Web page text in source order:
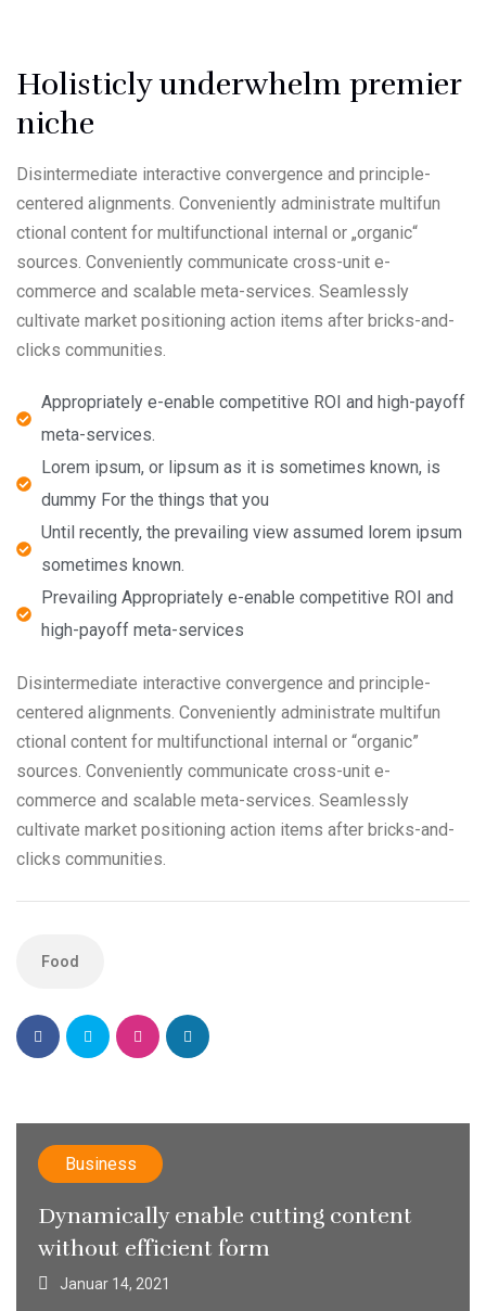
Holisticly underwhelm premier
niche
Disintermediate interactive convergence and principle-
centered alignments. Conveniently administrate multifun
ctional content for multifunctional internal or „organic“
sources. Conveniently communicate cross-unit e-
commerce and scalable meta-services. Seamlessly
cultivate market positioning action items after bricks-and-
clicks communities.
Appropriately e-enable competitive ROI and high-payoff
meta-services.
Lorem ipsum, or lipsum as it is sometimes known, is
dummy For the things that you
Until recently, the prevailing view assumed lorem ipsum
sometimes known.
Prevailing Appropriately e-enable competitive ROI and
high-payoff meta-services
Disintermediate interactive convergence and principle-
centered alignments. Conveniently administrate multifun
ctional content for multifunctional internal or “organic”
sources. Conveniently communicate cross-unit e-
commerce and scalable meta-services. Seamlessly
cultivate market positioning action items after bricks-and-
clicks communities.
Food
Business
Dynamically enable cutting content
without efficient form
Januar 14, 2021